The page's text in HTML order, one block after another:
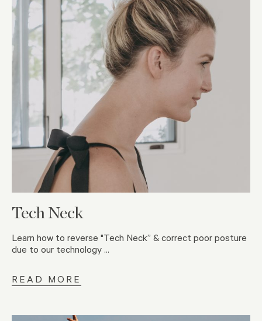
Tech Neck
Learn how to reverse "Tech Neck” & correct poor posture
due to our technology ...
READ MORE